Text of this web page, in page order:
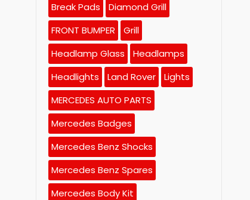
Break Pads
Diamond Grill
FRONT BUMPER
Grill
Headlamp Glass
Headlamps
Headlights
Land Rover
Lights
MERCEDES AUTO PARTS
Mercedes Badges
Mercedes Benz Shocks
Mercedes Benz Spares
Mercedes Body Kit